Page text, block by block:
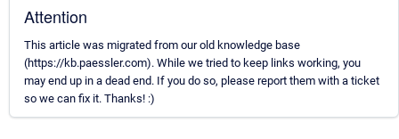
Attention
This article was migrated from our old knowledge base
(https://kb.paessler.com). While we tried to keep links working, you
may end up in a dead end. If you do so, please report them with a ticket
so we can fix it. Thanks! :)